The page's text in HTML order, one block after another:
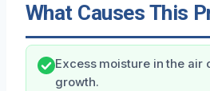
What Causes This
Excess moisture in the air
growth.